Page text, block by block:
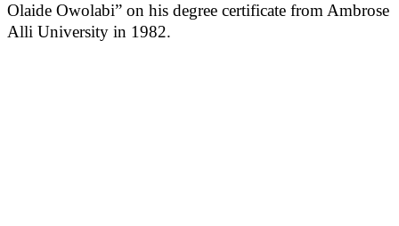
Olaide Owolabi” on his degree certificate from Ambrose
Alli University in 1982.